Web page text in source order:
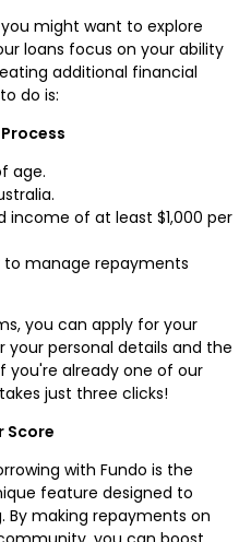
might want to explore
loans focus on your ability
additional financial
do is:
age.
income of at least $1,000 per
to manage repayments
you can apply for your
your personal details and the
you're already one of our
just three clicks!
Score
with Fundo is the
feature designed to
By making repayments on